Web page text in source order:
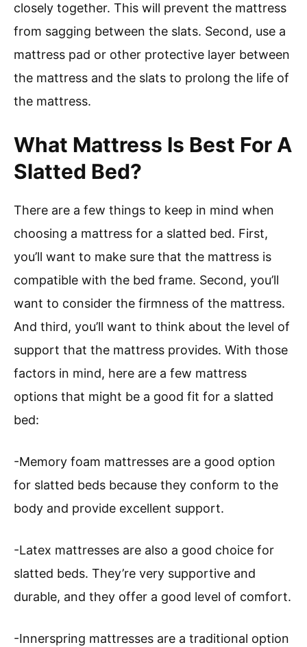
closely together. This will prevent the mattress
from sagging between the slats. Second, use a
mattress pad or other protective layer between
the mattress and the slats to prolong the life of
the mattress.
What Mattress Is Best For A
Slatted Bed?
There are a few things to keep in mind when
choosing a mattress for a slatted bed. First,
you’ll want to make sure that the mattress is
compatible with the bed frame. Second, you’ll
want to consider the firmness of the mattress.
And third, you’ll want to think about the level of
support that the mattress provides. With those
factors in mind, here are a few mattress
options that might be a good fit for a slatted
bed:
-Memory foam mattresses are a good option
for slatted beds because they conform to the
body and provide excellent support.
-Latex mattresses are also a good choice for
slatted beds. They’re very supportive and
durable, and they offer a good level of comfort.
-Innerspring mattresses are a traditional option